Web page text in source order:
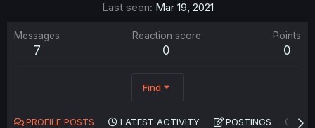
Last seen Mar 19, 2021
Messages
7
Reaction score
0
Points
0
Find
PROFILE POSTS LATEST ACTIVITY POSTINGS